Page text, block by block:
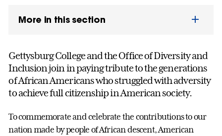
More in this section
Gettysburg College and the Office of Diversity and
Inclusion join in paying tribute to the generations
of African Americans who struggled with adversity
to achieve full citizenship in American society.
To commemorate and celebrate the contributions to our
nation made by people of African descent, American